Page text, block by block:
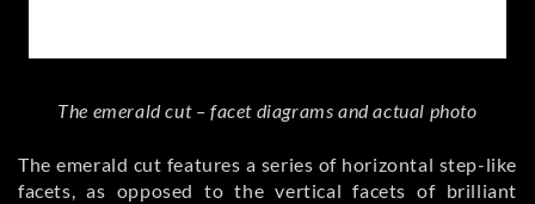
The emerald cut – facet diagrams and actual photo
The emerald cut features a series of horizontal step-like
facets, as opposed to the vertical facets of brilliant